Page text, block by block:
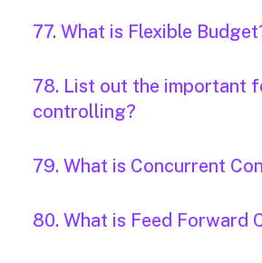
77. What is Flexible
78. List out the important
controlling?
79. What is Concurrent
80. What is Feed Forward